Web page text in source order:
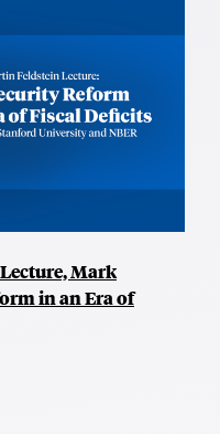
Mark
in an Era of